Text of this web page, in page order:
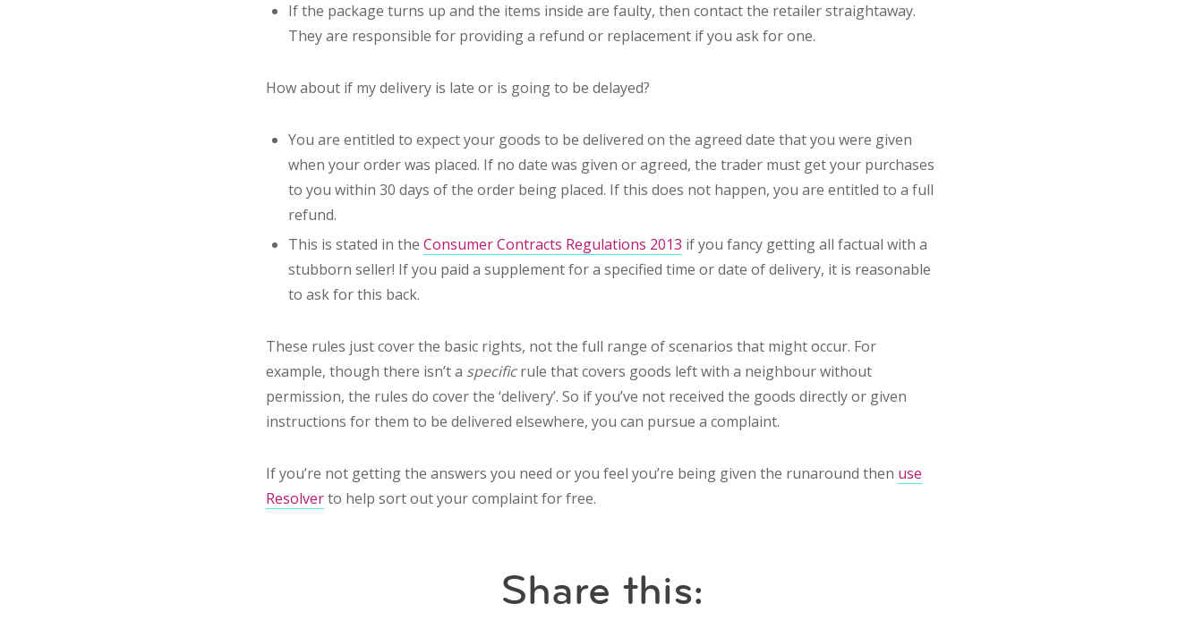
If the package turns up and the items inside are faulty, then contact the retailer straightaway.
They are responsible for providing a refund or replacement if you ask for one.
How about if my delivery is late or is going to be delayed?
You are entitled to expect your goods to be delivered on the agreed date that you were given
when your order was placed. If no date was given or agreed, the trader must get your purchases
to you within 30 days of the order being placed. If this does not happen, you are entitled to a full
refund.
This is stated in the Consumer Contracts Regulations 2013 if you fancy getting all factual with a
stubborn seller! If you paid a supplement for a specified time or date of delivery, it is reasonable
to ask for this back.
These rules just cover the basic rights, not the full range of scenarios that might occur. For
example, though there isn’t a specificrule that covers goods left with a neighbour without
permission, the rules do cover the ‘delivery’. So if you’ve not received the goods directly or given
instructions for them to be delivered elsewhere, you can pursue a complaint.
If you’re not getting the answers you need or you feel you’re being given the runaround then use
Resolverto help sort out your complaint for free.
Share this: